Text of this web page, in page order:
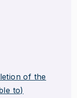
of the
to)